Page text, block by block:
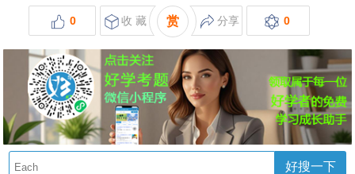
0 收 藏 赏 分享 0
好搜一下